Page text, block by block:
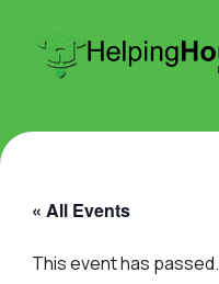
content
« All Events
This event has passed.